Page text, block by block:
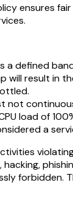
ensures
a defined
will result in
not
load of
a
hacking,
forbidden.